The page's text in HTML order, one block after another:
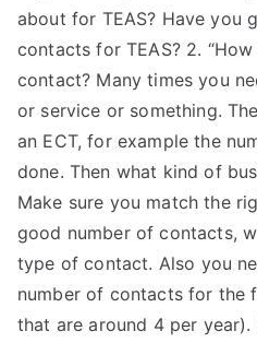
about for TEAS? Have you
contacts for TEAS? 2.
contact? Many times you
or service or something.
an ECT, for example the
done. Then what kind of
Make sure you match the
good number of contacts,
type of contact. Also you
number of contacts for the
that are around 4 per